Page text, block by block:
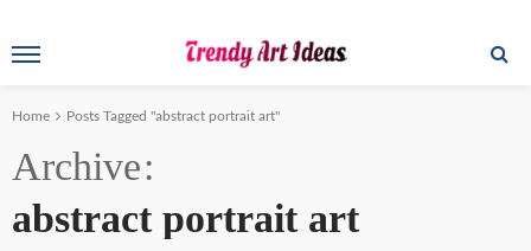
Home Posts Tagged "abstract portrait art"
Archive
abstract portrait art